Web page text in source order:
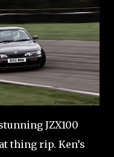
JZX100
thing rip. Ken’s